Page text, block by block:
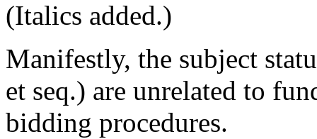
(Italics added.)
Manifestly, the subject
et seq.) are unrelated to
bidding procedures.